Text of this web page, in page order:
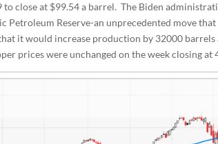
to close at $99.54 a barrel. The Biden
Petroleum Reserve-an unprecedented move
it would increase production by 32000
prices were unchanged on the week closing